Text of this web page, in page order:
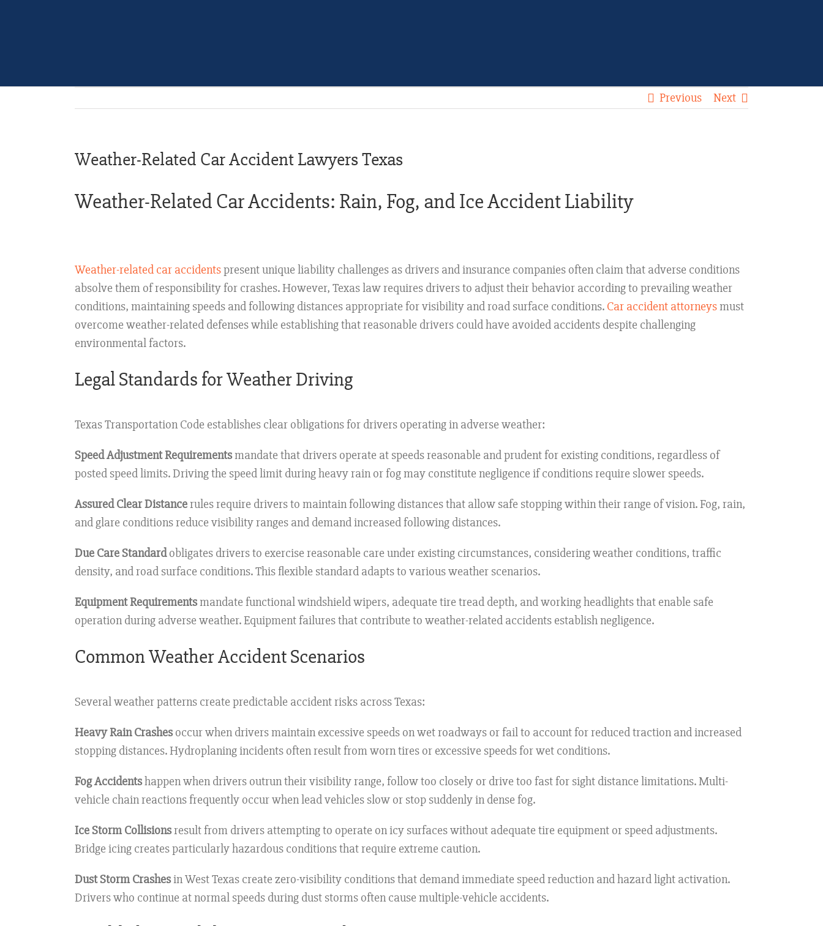
Previous Next
Weather-Related Car Accident Lawyers Texas
Weather-Related Car Accidents: Rain, Fog, and Ice Accident Liability
Weather-related car accidentspresent unique liability challenges as drivers and insurance companies often claim that adverse conditions
absolve them of responsibility for crashes. However, Texas law requires drivers to adjust their behavior according to prevailing weather
conditions, maintaining speeds and following distances appropriate for visibility and road surface conditions. Car accident attorneysmust
overcome weather-related defenses while establishing that reasonable drivers could have avoided accidents despite challenging
environmental factors.
Legal Standards for Weather Driving
Texas Transportation Code establishes clear obligations for drivers operating in adverse weather:
Speed Adjustment Requirementsmandate that drivers operate at speeds reasonable and prudent for existing conditions, regardless of
posted speed limits. Driving the speed limit during heavy rain or fog may constitute negligence if conditions require slower speeds.
Assured Clear Distancerules require drivers to maintain following distances that allow safe stopping within their range of vision. Fog, rain,
and glare conditions reduce visibility ranges and demand increased following distances.
Due Care Standardobligates drivers to exercise reasonable care under existing circumstances, considering weather conditions, traffic
density, and road surface conditions. This flexible standard adapts to various weather scenarios.
Equipment Requirementsmandate functional windshield wipers, adequate tire tread depth, and working headlights that enable safe
operation during adverse weather. Equipment failures that contribute to weather-related accidents establish negligence.
Common Weather Accident Scenarios
Several weather patterns create predictable accident risks across Texas:
Heavy Rain Crashes occur when drivers maintain excessive speeds on wet roadways or fail to account for reduced traction and increased
stopping distances. Hydroplaning incidents often result from worn tires or excessive speeds for wet conditions.
Fog Accidentshappen when drivers outrun their visibility range, follow too closely or drive too fast for sight distance limitations. Multi-
vehicle chain reactions frequently occur when lead vehicles slow or stop suddenly in dense fog.
Ice Storm Collisionsresult from drivers attempting to operate on icy surfaces without adequate tire equipment or speed adjustments.
Bridge icing creates particularly hazardous conditions that require extreme caution.
Dust Storm Crashesin West Texas create zero-visibility conditions that demand immediate speed reduction and hazard light activation.
Drivers who continue at normal speeds during dust storms often cause multiple-vehicle accidents.